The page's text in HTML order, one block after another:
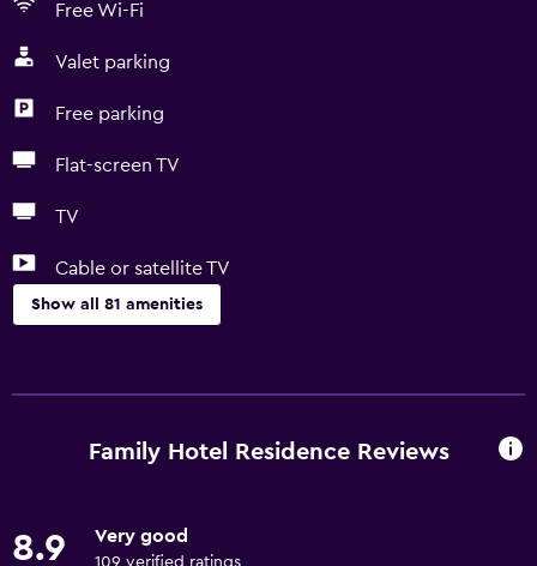
Free Wi-Fi
Valet parking
Free parking
Flat-screen TV
TV
Cable or satellite TV
Show all 81 amenities
Free Wi-Fi
Fire extinguisher
Family Hotel Residence Reviews
8.9 Very good
109 verified ratings